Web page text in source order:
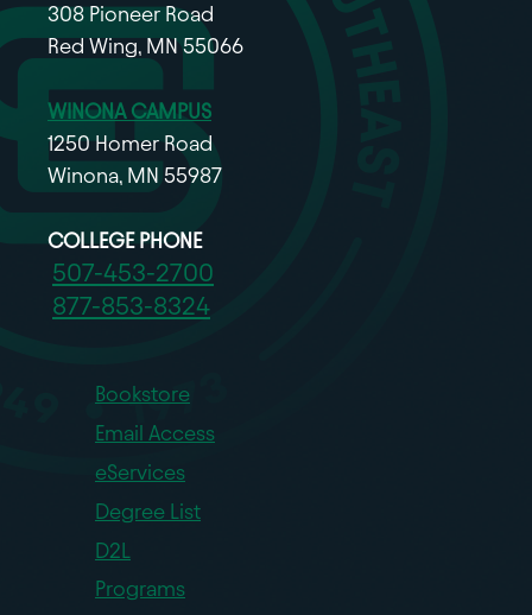
308 Pioneer Road
Red Wing, MN 55066
WINONA CAMPUS
1250 Homer Road
Winona, MN 55987
COLLEGE PHONE
507-453-2700
877-853-8324
Bookstore
Email Access
eServices
Degree List
D2L
Programs